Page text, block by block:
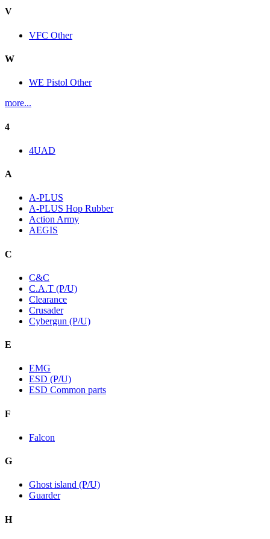
V
VFC Other
W
WE Pistol Other
more...
4
4UAD
A
A-PLUS
A-PLUS Hop Rubber
Action Army
AEGIS
C
C&C
C.A.T (P/U)
Clearance
Crusader
Cybergun (P/U)
E
EMG
ESD (P/U)
ESD Common parts
F
Falcon
G
Ghost island (P/U)
Guarder
H